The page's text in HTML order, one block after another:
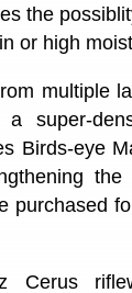
the
or high
multiple
super-
Birds-eye
purchased